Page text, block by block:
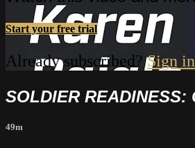
Start your free trial
Already subscribed?Sign in
SOLDIER READINESS:
49m